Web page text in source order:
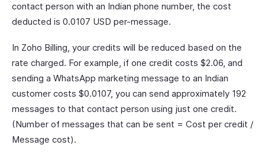
contact person with an Indian phone number, the cost
deducted is 0.0107 USD per-message.
In Zoho Billing, your credits will be reduced based on the
rate charged. For example, if one credit costs $2.06, and
sending a WhatsApp marketing message to an Indian
customer costs $0.0107, you can send approximately 192
messages to that contact person using just one credit.
(Number of messages that can be sent = Cost per credit /
Message cost).